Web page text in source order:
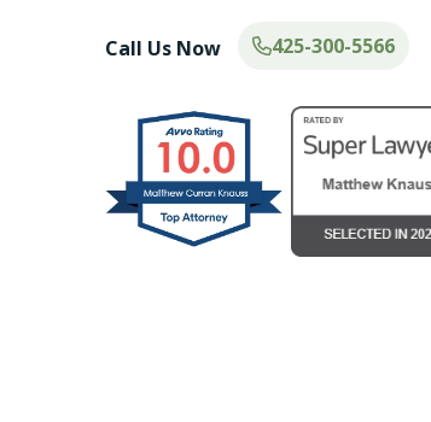
Call Us Now 425-300-5566